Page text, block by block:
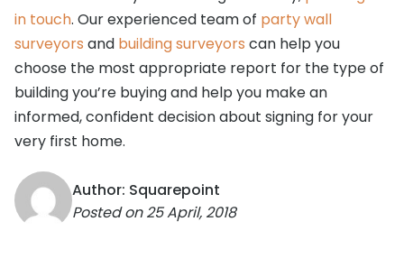
in touch. Our experienced team of party wall
surveyors and building surveyors can help you
choose the most appropriate report for the type of
building you’re buying and help you make an
informed, confident decision about signing for your
very first home.
Author: Squarepoint
Posted on25 April, 2018